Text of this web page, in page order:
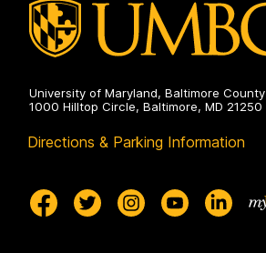
University of Maryland, Baltimore County
1000 Hilltop Circle, Baltimore, MD 21250
Directions & Parking Information